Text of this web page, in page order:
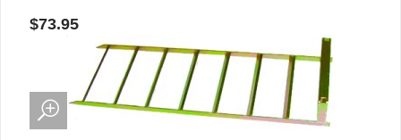
$73.95